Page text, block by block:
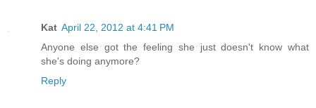
Kat April 22, 2012 at 4:41 PM
Anyone else got the feeling she just doesn't know what
she's doing anymore?
Reply